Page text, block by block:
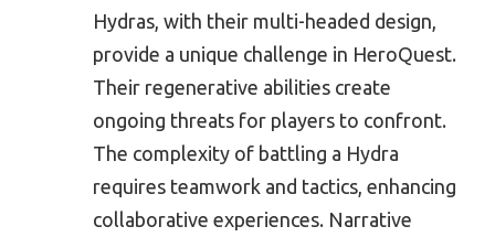
Hydras, with their multi-headed design,
provide a unique challenge in HeroQuest.
Their regenerative abilities create
ongoing threats for players to confront.
The complexity of battling a Hydra
requires teamwork and tactics, enhancing
collaborative experiences. Narrative